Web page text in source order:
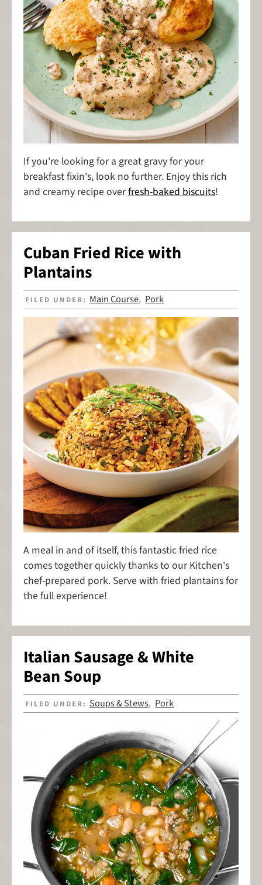
If you're looking for a great gravy for your
breakfast fixin's, look no further. Enjoy this rich
and creamy recipe overfresh-baked biscuits!
Cuban Fried Rice with
Plantains
FILED UNDER: Main Course, Pork
A meal in and of itself, this fantastic fried rice
comes together quickly thanks to our Kitchen's
chef-prepared pork. Serve with fried plantains for
the full experience!
Italian Sausage & White
Bean Soup
FILED UNDER: Soups & Stews, Pork